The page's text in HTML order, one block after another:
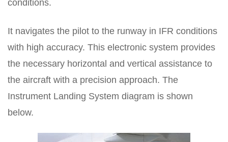
conditions.
It navigates the pilot to the runway in IFR conditions
with high accuracy. This electronic system provides
the necessary horizontal and vertical assistance to
the aircraft with a precision approach. The
Instrument Landing System diagram is shown
below.